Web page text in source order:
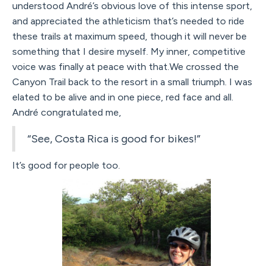
understood André’s obvious love of this intense sport,
and appreciated the athleticism that’s needed to ride
these trails at maximum speed, though it will never be
something that I desire myself. My inner, competitive
voice was finally at peace with that.We crossed the
Canyon Trail back to the resort in a small triumph. I was
elated to be alive and in one piece, red face and all.
André congratulated me,
“See, Costa Rica is good for bikes!”
It’s good for people too.